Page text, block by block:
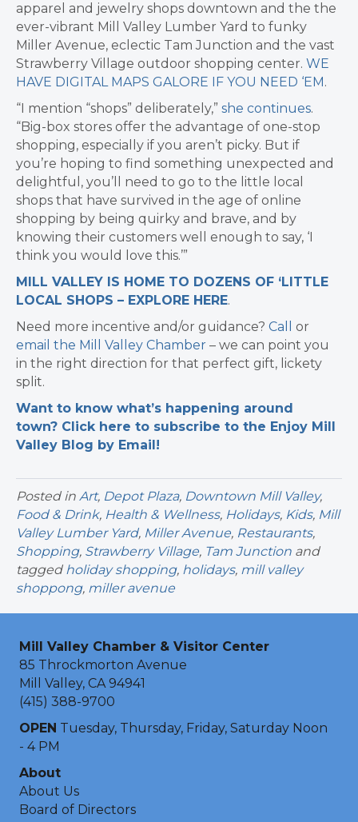
apparel and jewelry shops downtown and the the
ever-vibrant Mill Valley Lumber Yard to funky
Miller Avenue, eclectic Tam Junction and the vast
Strawberry Village outdoor shopping center. WE
HAVE DIGITAL MAPS GALORE IF YOU NEED ‘EM .
“I mention “shops” deliberately,” she continues.
“Big-box stores offer the advantage of one-stop
shopping, especially if you aren’t picky. But if
you’re hoping to find something unexpected and
delightful, you’ll need to go to the little local
shops that have survived in the age of online
shopping by being quirky and brave, and by
knowing their customers well enough to say, ‘I
think you would love this.’”
MILL VALLEY IS HOME TO DOZENS OF ‘LITTLE
LOCAL SHOPS – EXPLORE HERE.
Need more incentive and/or guidance? Call
or
email the Mill Valley Chamber – we can point you
in the right direction for that perfect gift, lickety
split.
Want to know what’s happening around
town? Click here to subscribe to the Enjoy Mill
Valley Blog by Email!
Posted in Art, Depot Plaza, Downtown Mill Valley,
Food & Drink, Health & Wellness, Holidays, Kids, Mill
Valley Lumber Yard, Miller Avenue, Restaurants,
Shopping, Strawberry Village, Tam Junction and
tagged holiday shopping, holidays, mill valley
shoppong, miller avenue
Mill Valley Chamber & Visitor Center
85 Throckmorton Avenue
Mill Valley, CA 94941
(415) 388-9700
OPEN Tuesday, Thursday, Friday, Saturday Noon
- 4 PM
About
About Us
Board of Directors